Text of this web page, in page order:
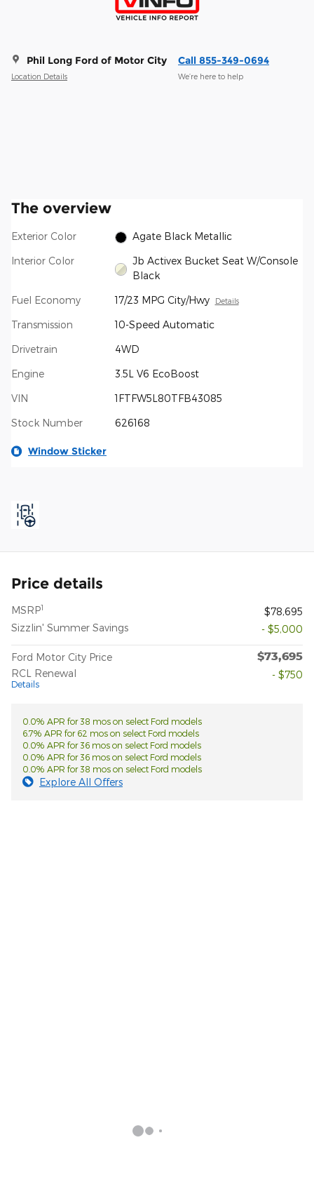
Phil Long Ford of Motor City
Location Details
Call 855-349-0694
We’re here to help
The overview
Exterior Color Agate Black Metallic
Interior Color
Jb Activex Bucket Seat W/Console
Black
Fuel Economy 17/23 MPG City/Hwy Details
Transmission 10-Speed Automatic
Drivetrain 4WD
Engine 3.5L V6 EcoBoost
VIN 1FTFW5L80TFB43085
Stock Number 626168
Window Sticker
Price details
MSRP1
$78,695
Sizzlin' Summer Savings
- $5,000
Ford Motor City Price $73,695
RCL Renewal
Details
- $750
0.0% APR for 38 mos on select Ford models
6.7% APR for 62 mos on select Ford models
0.0% APR for 36 mos on select Ford models
0.0% APR for 36 mos on select Ford models
0.0% APR for 38 mos on select Ford models
Explore All Offers